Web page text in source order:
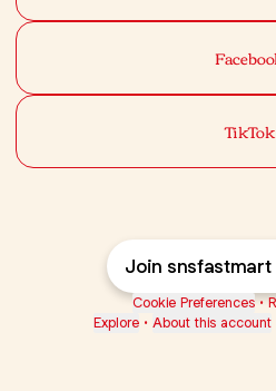
TikTok
Join snsfastmart
Cookie Preferences •
Explore • About this account